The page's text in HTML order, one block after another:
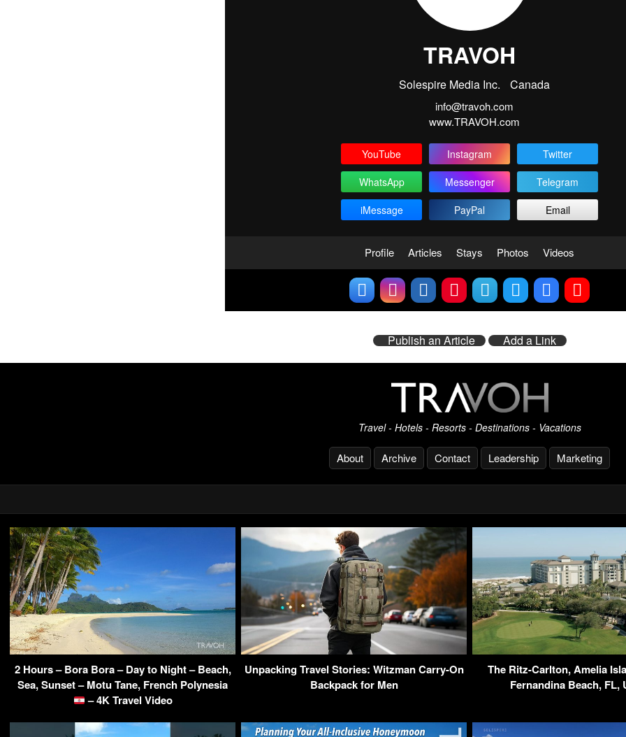
TRAVOH
Solespire Media Inc. Canada
info@travoh.com
www.TRAVOH.com
YouTube Instagram
Twitter
WhatsApp
Messenger
Telegram
iMessage
PayPal Email
Profile Articles Stays Photos Videos
Publish an Article Add a Link
Travel - Hotels - Resorts - Destinations - Vacations
About Archive Contact Leadership Marketing
2 Hours – Bora Bora – Day to Night – Beach,
Sea, Sunset – Motu Tane, French Polynesia
– 4K Travel Video
Unpacking Travel Stories: Witzman Carry-On
Backpack for Men
The Ritz-Carlton, Amelia
Fernandina Beach, FL,